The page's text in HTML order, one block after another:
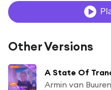
Other Versions
Armin van Buuren